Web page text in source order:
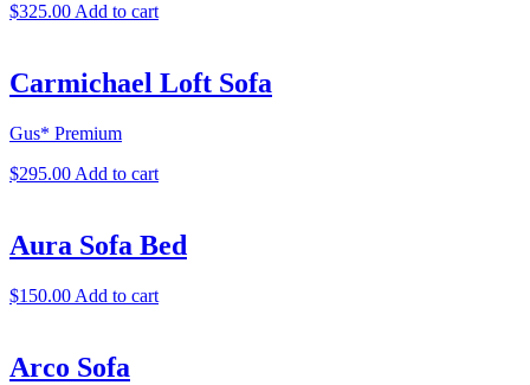
$325.00 Add to cart
Carmichael Loft Sofa
Gus* Premium
$295.00 Add to cart
Aura Sofa Bed
$150.00 Add to cart
Arco Sofa